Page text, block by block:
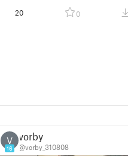
20 0
V
16
vorby
@vorby_310808